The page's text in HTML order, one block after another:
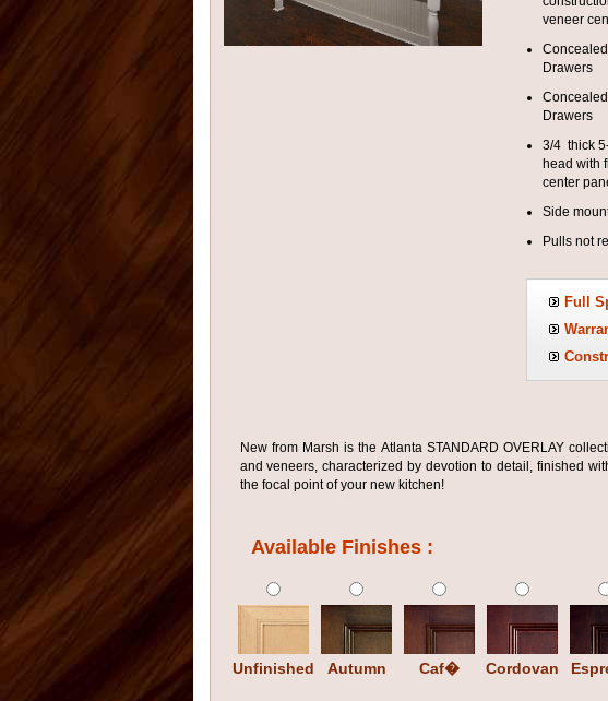
veneer
Drawers
Drawers
3/4 thick
head with
center
Side
Pulls not
Full
New from Marsh is the Atlanta STANDARD OVERLAY
and veneers, characterized by devotion to detail, finished
the focal point of your new kitchen!
Available Finishes :
Unfinished Autumn Caf� Cordovan